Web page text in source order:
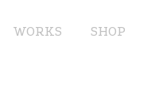
WORKS SHOP